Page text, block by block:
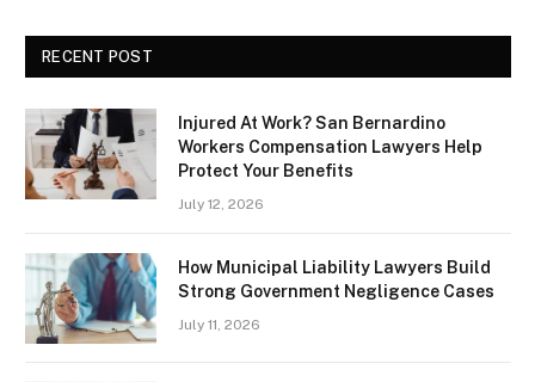
RECENT POST
Injured At Work? San Bernardino
Workers Compensation Lawyers Help
Protect Your Benefits
July 12, 2026
How Municipal Liability Lawyers Build
Strong Government Negligence Cases
July 11, 2026